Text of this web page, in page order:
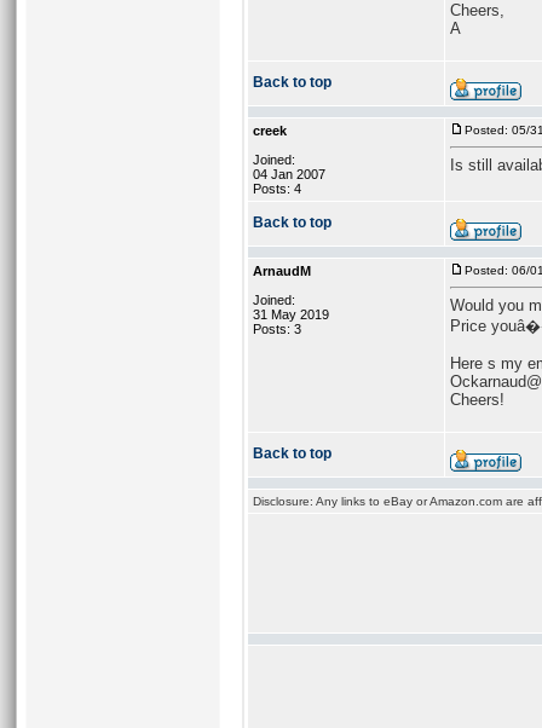
Cheers,
A
Back to top
creek
Joined:
04 Jan 2007
Posts: 4
Posted: 05/
Is still
Back to top
ArnaudM
Joined:
31 May 2019
Posts: 3
Posted: 06/
Would you
Price
Here s my
Cheers!
Back to top
Disclosure: Any links to eBay or Amazon.com are